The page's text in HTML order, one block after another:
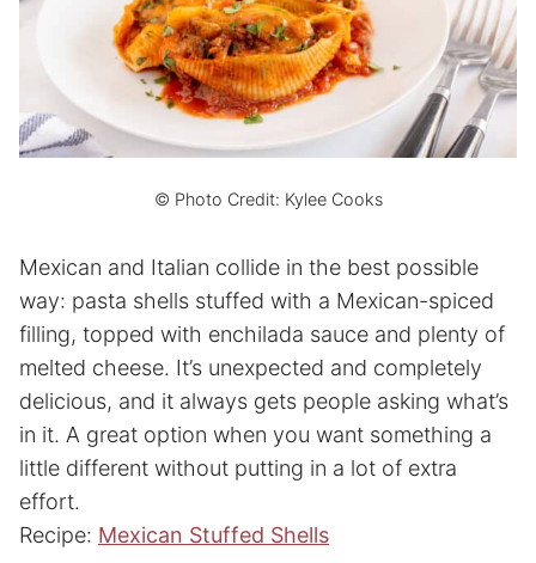
© Photo Credit: Kylee Cooks
Mexican and Italian collide in the best possible
way: pasta shells stuffed with a Mexican-spiced
filling, topped with enchilada sauce and plenty of
melted cheese. It’s unexpected and completely
delicious, and it always gets people asking what’s
in it. A great option when you want something a
little different without putting in a lot of extra
effort.
Recipe: Mexican Stuffed Shells